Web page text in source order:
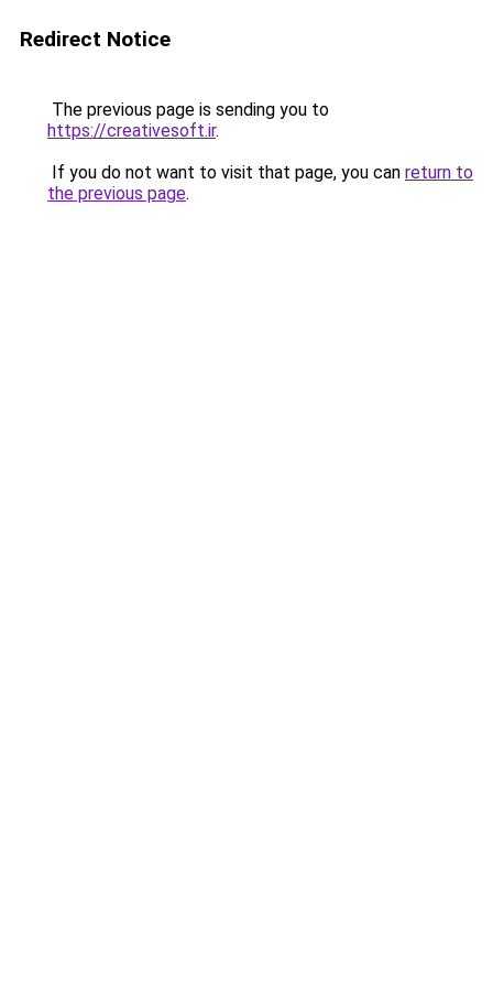
Redirect Notice
The previous page is sending you to
https://creativesoft.ir.
If you do not want to visit that page, you can return to
the previous page.